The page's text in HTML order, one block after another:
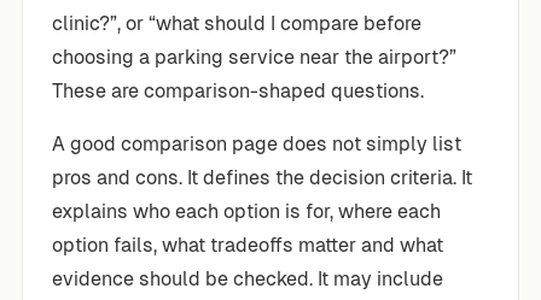
clinic?”, or “what should I compare before
choosing a parking service near the airport?”
These are comparison-shaped questions.
A good comparison page does not simply list
pros and cons. It defines the decision criteria. It
explains who each option is for, where each
option fails, what tradeoffs matter and what
evidence should be checked. It may include